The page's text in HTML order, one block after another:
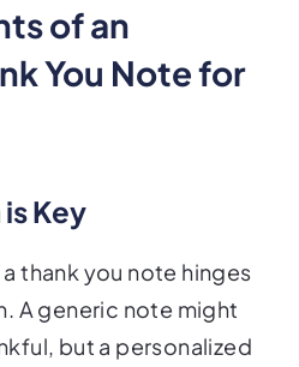
of an
You Note for
Key
thank you note hinges
A generic note might
but a personalized